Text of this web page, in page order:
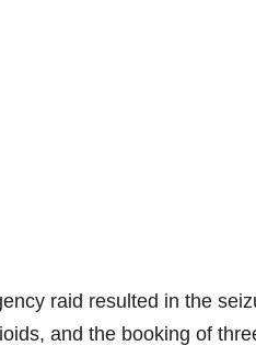
raid resulted in the
and the booking of